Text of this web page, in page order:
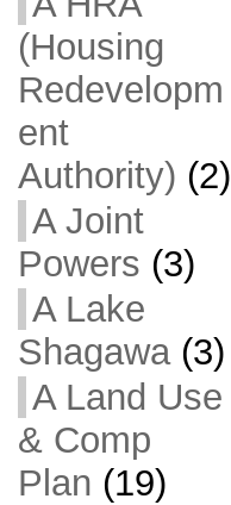
(Housing
Redevelopm
ent
Authority) (2)
A Joint
Powers (3)
A Lake
Shagawa(3)
A Land Use
& Comp
Plan (19)